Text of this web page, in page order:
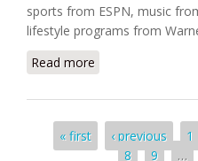
sports from ESPN, music
lifestyle programs from
Read more
Pages« first ‹ previous 1
8
9 …